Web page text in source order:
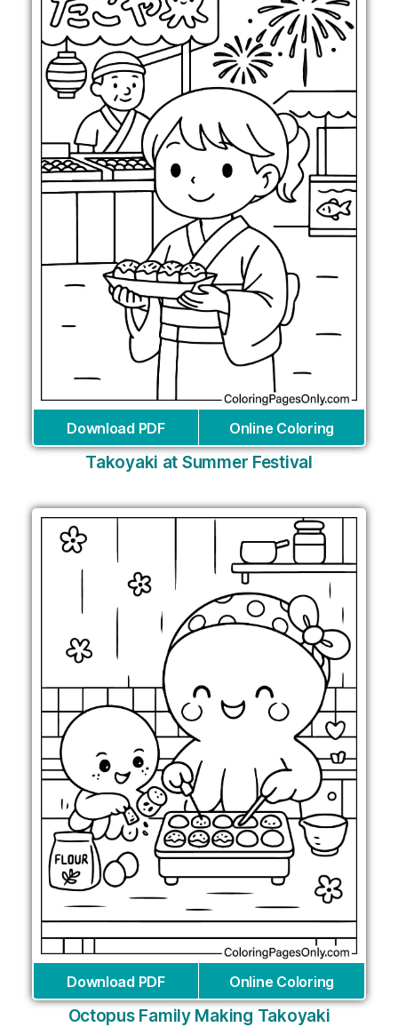
Download PDF Online Coloring
Takoyaki at Summer Festival
Download PDF Online Coloring
Octopus Family Making Takoyaki